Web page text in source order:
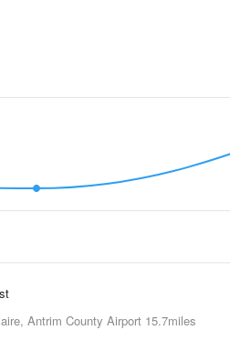
Antrim County Airport 15.7miles